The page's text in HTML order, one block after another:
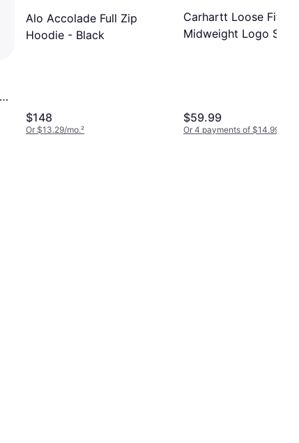
Alo Accolade Full Zip
Hoodie - Black
$148
Or $13.29/mo.²
Carhartt Loose Fit
Midweight Logo
$59.99
Or 4 payments of $14.99